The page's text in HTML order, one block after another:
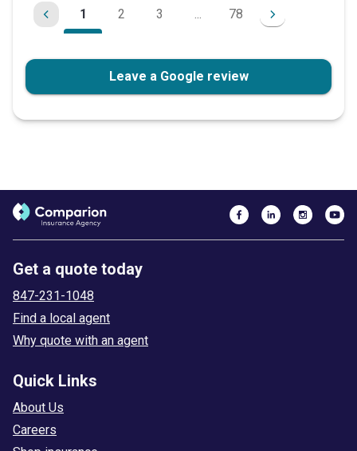
1 2 3 ... 78
Leave a Google review
Get a quote today
847-231-1048
Find a local agent
Why quote with an agent
Quick Links
About Us
Careers